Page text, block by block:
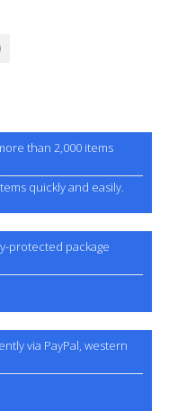
than 2,000 items
quickly and easily.
protected package
via PayPal, western